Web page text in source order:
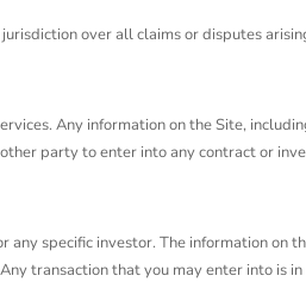
over all claims or disputes
Any information on the Site,
party to enter into any contract or
specific investor. The information on
transaction that you may enter into is